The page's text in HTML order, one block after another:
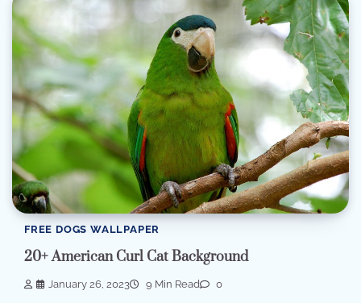
FREE DOGS WALLPAPER
20+ American Curl Cat Background
January 26, 2023 9 Min Read 0